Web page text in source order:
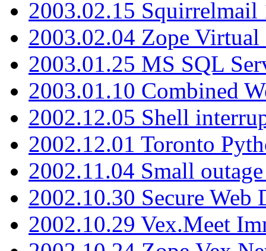
2003.02.15 Squirrelmail
2003.02.04 Zope
2003.01.25 MS SQL
2003.01.10 Combined
2002.12.05 Shell
2002.12.01 Toronto
2002.11.04 Small
2002.10.30 Secure Web
2002.10.29 Vex.Meet